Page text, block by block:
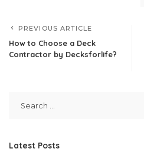
PREVIOUS ARTICLE
How to Choose a Deck
Contractor by Decksforlife?
Latest Posts